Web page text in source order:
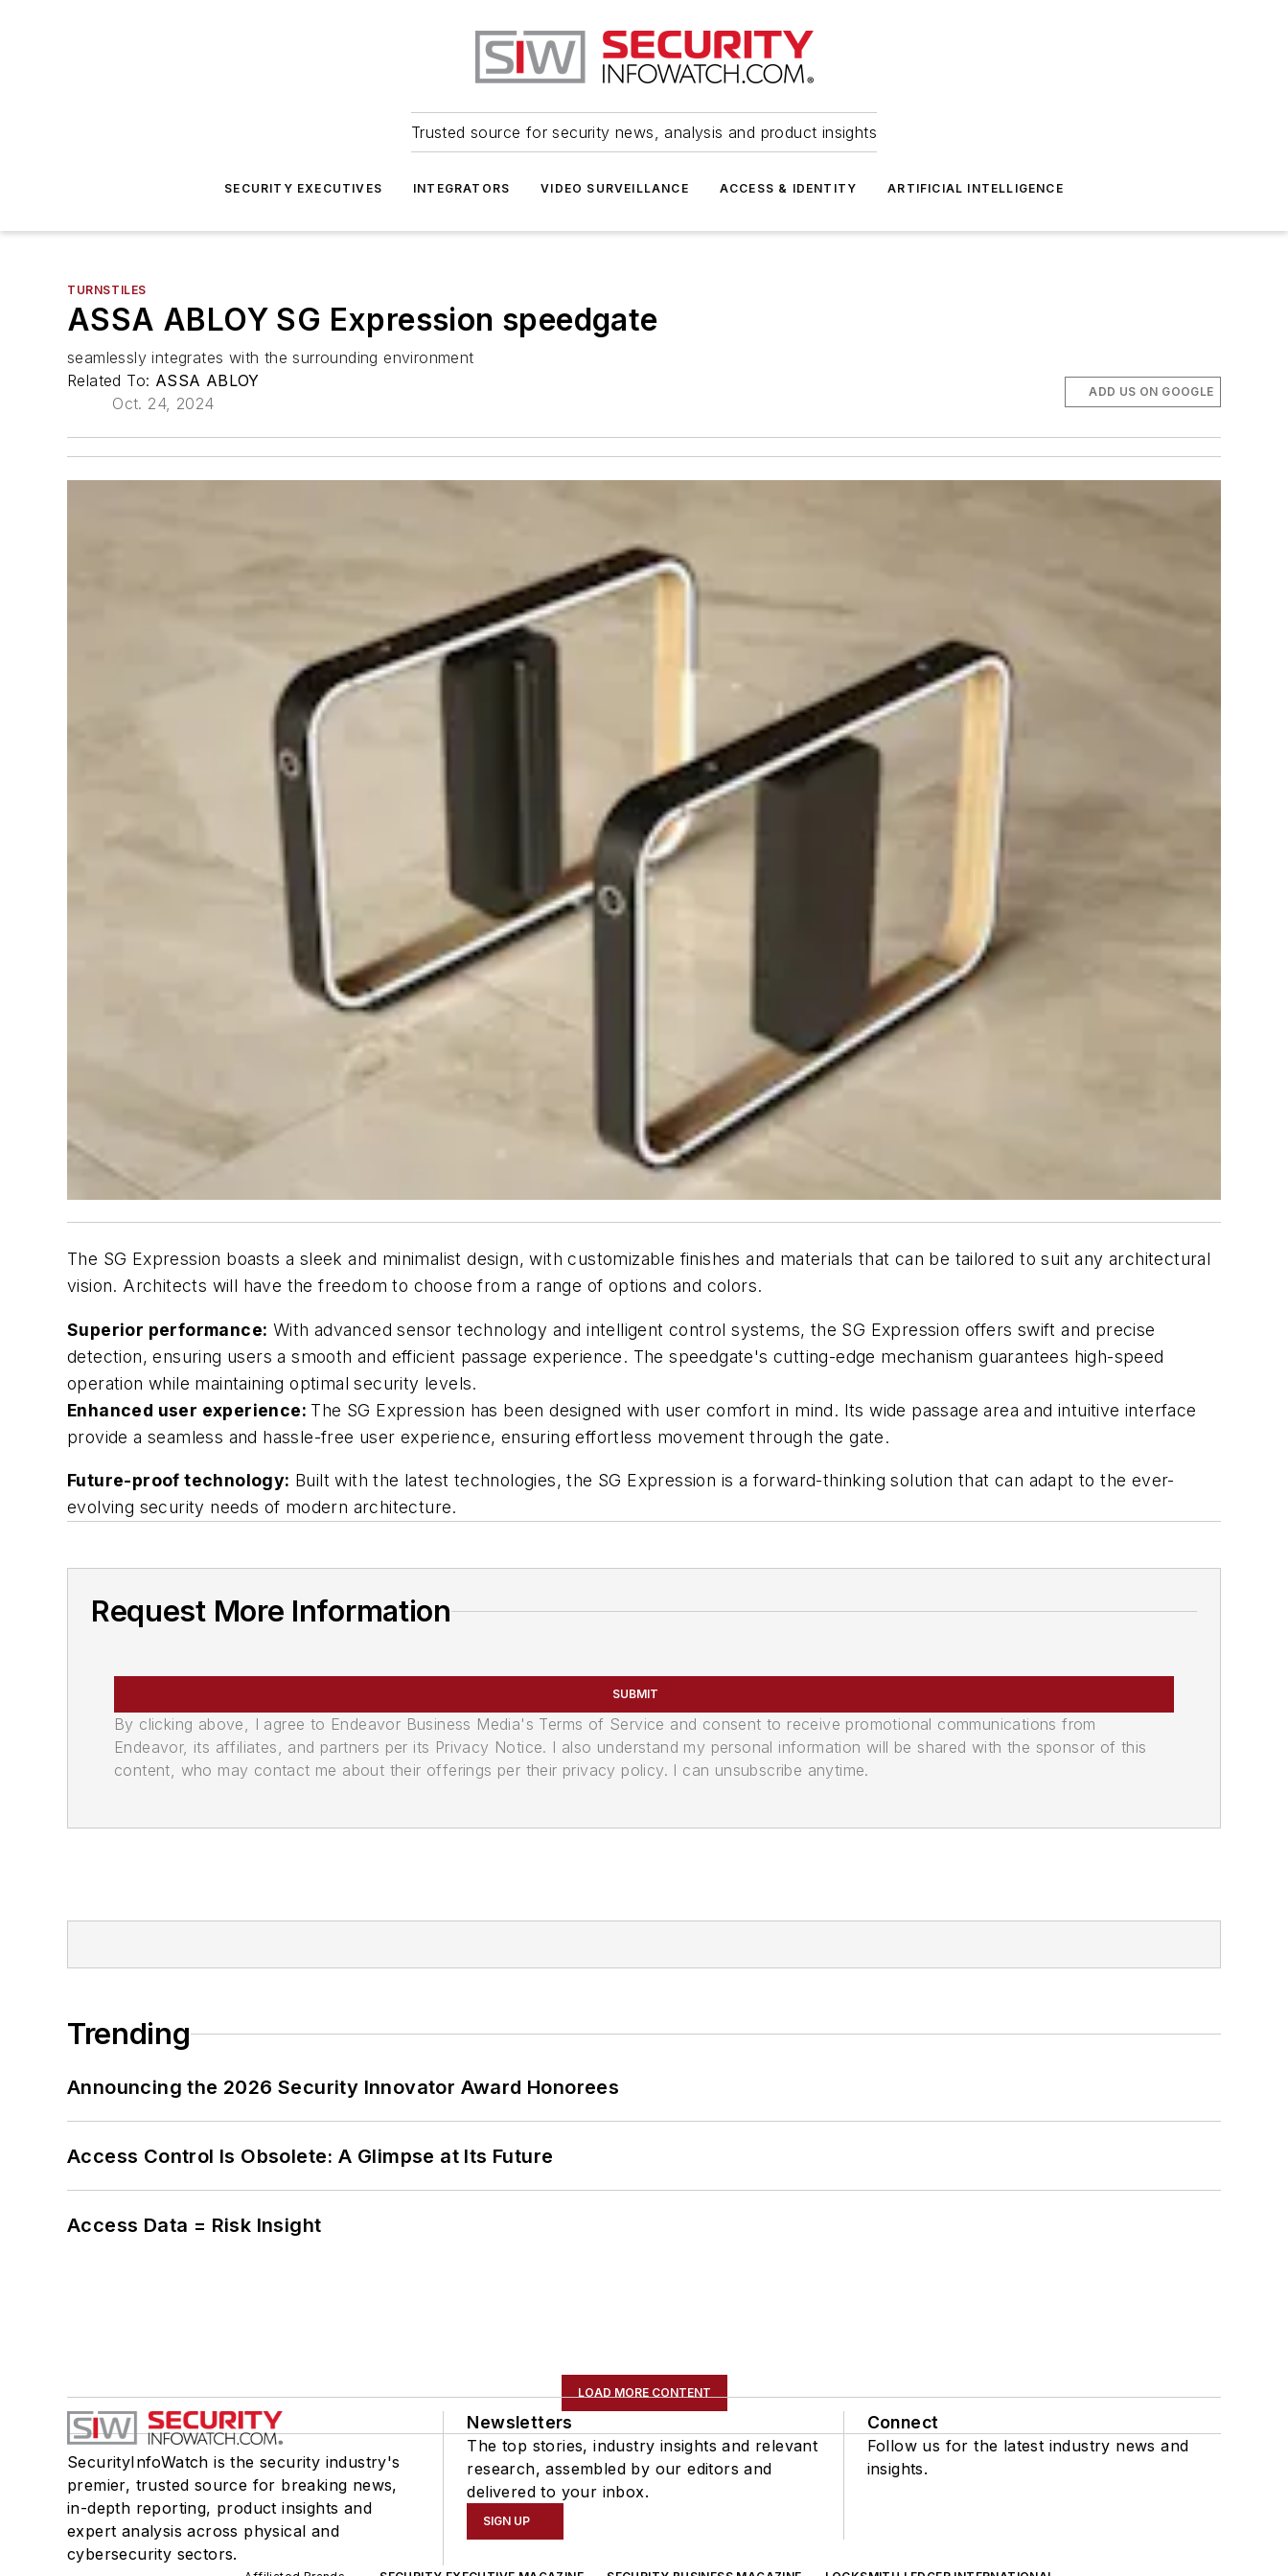
Trusted source for security news, analysis and product insights
SECURITY EXECUTIVES INTEGRATORS VIDEO SURVEILLANCE ACCESS & IDENTITY ARTIFICIAL INTELLIGENCE
TURNSTILES
ASSA ABLOY SG Expression speedgate
seamlessly integrates with the surrounding environment
Related To: ASSA ABLOY
Oct. 24, 2024
ADD US ON GOOGLE
The SG Expression boasts a sleek and minimalist design, with customizable finishes and materials that can be tailored to suit any architectural
vision. Architects will have the freedom to choose from a range of options and colors.
Superior performance: With advanced sensor technology and intelligent control systems, the SG Expression offers swift and precise
detection, ensuring users a smooth and efficient passage experience. The speedgate's cutting-edge mechanism guarantees high-speed
operation while maintaining optimal security levels.
Enhanced user experience: The SG Expression has been designed with user comfort in mind. Its wide passage area and intuitive interface
provide a seamless and hassle-free user experience, ensuring effortless movement through the gate.
Future-proof technology: Built with the latest technologies, the SG Expression is a forward-thinking solution that can adapt to the ever-
evolving security needs of modern architecture.
Request More Information
SUBMIT
By clicking above, I agree to Endeavor Business Media's Terms of Service and consent to receive promotional communications from
Endeavor, its affiliates, and partners per its Privacy Notice. I also understand my personal information will be shared with the sponsor of this
content, who may contact me about their offerings per their privacy policy. I can unsubscribe anytime.
Trending
Announcing the 2026 Security Innovator Award Honorees
Access Control Is Obsolete: A Glimpse at Its Future
Access Data = Risk Insight
LOAD MORE CONTENT
SecurityInfoWatch is the security industry's
premier, trusted source for breaking news,
in-depth reporting, product insights and
expert analysis across physical and
cybersecurity sectors.
Newsletters
The top stories, industry insights and relevant
research, assembled by our editors and
delivered to your inbox.
SIGN UP
Connect
Follow us for the latest industry news and
insights.